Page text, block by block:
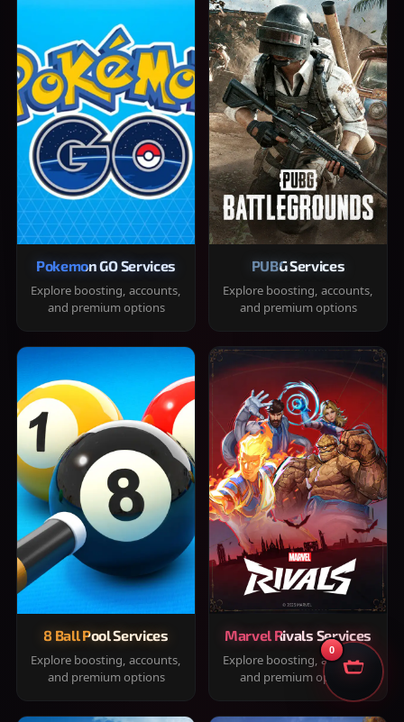
Pokemon GO Services
Explore boosting, accounts,
and premium options
PUBG Services
Explore boosting, accounts,
and premium options
8 Ball Pool Services
Explore boosting, accounts,
and premium options
Marvel Rivals Services
Explore boosting, accounts,
and premium options
0